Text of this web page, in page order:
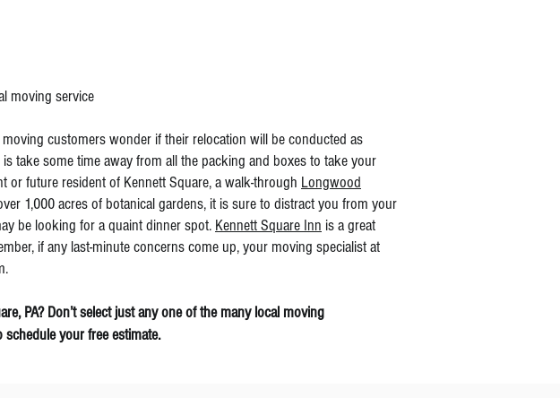
moving service
customers wonder if their relocation will be conducted as
take some time away from all the packing and boxes to take your
future resident of Kennett Square, a walk-through Longwood
1,000 acres of botanical gardens, it is sure to distract you from your
be looking for a quaint dinner spot. Kennett Square Inn is a great
if any last-minute concerns come up, your moving specialist at
PA? Don’t select just any one of the many local moving
schedule your free estimate.